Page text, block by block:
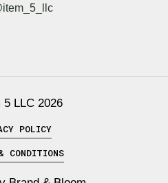
LLC 2026
POLICY
CONDITIONS